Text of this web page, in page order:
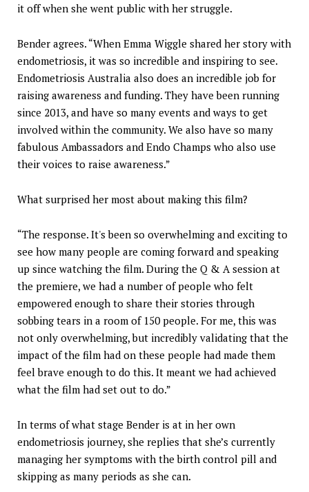
it off when she went public with her struggle.
Bender agrees. “When Emma Wiggle shared her story with
endometriosis, it was so incredible and inspiring to see.
Endometriosis Australia also does an incredible job for
raising awareness and funding. They have been running
since 2013, and have so many events and ways to get
involved within the community. We also have so many
fabulous Ambassadors and Endo Champs who also use
their voices to raise awareness.”
What surprised her most about making this film?
“The response. It's been so overwhelming and exciting to
see how many people are coming forward and speaking
up since watching the film. During the Q & A session at
the premiere, we had a number of people who felt
empowered enough to share their stories through
sobbing tears in a room of 150 people. For me, this was
not only overwhelming, but incredibly validating that the
impact of the film had on these people had made them
feel brave enough to do this. It meant we had achieved
what the film had set out to do.”
In terms of what stage Bender is at in her own
endometriosis journey, she replies that she’s currently
managing her symptoms with the birth control pill and
skipping as many periods as she can.